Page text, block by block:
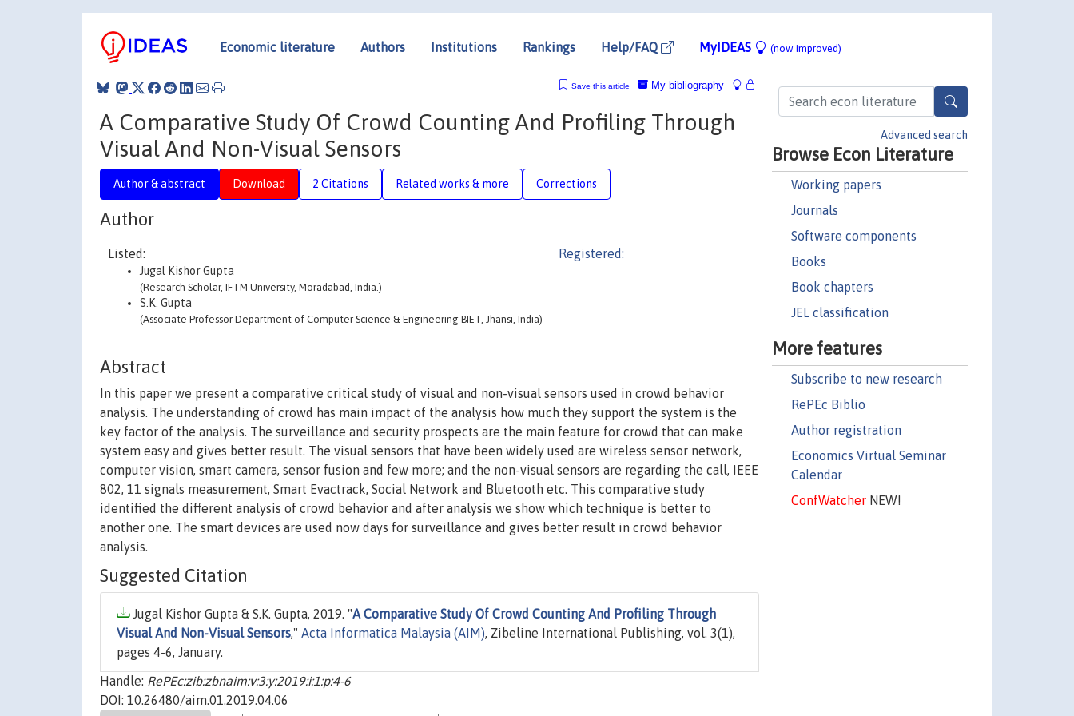
Economic literature Authors Institutions Rankings Help/FAQ MyIDEAS (now improved)
Advanced search
Browse Econ Literature
Working papers
Journals
Software components
Books
Book chapters
JEL classification
More features
Subscribe to new research
RePEc Biblio
Author registration
Economics Virtual Seminar
Calendar
ConfWatcherNEW!
My bibliography
Save this article
A Comparative Study Of Crowd Counting And Profiling Through
Visual And Non-Visual Sensors
Author & abstract Download 2 Citations Related works & more Corrections
Author
Listed:
Jugal Kishor Gupta
(Research Scholar, IFTM University, Moradabad, India.)
S.K. Gupta
(Associate Professor Department of Computer Science & Engineering BIET, Jhansi, India)
Registered:
Abstract
In this paper we present a comparative critical study of visual and non-visual sensors used in crowd behavior
analysis. The understanding of crowd has main impact of the analysis how much they support the system is the
key factor of the analysis. The surveillance and security prospects are the main feature for crowd that can make
system easy and gives better result. The visual sensors that have been widely used are wireless sensor network,
computer vision, smart camera, sensor fusion and few more; and the non-visual sensors are regarding the call, IEEE
802, 11 signals measurement, Smart Evactrack, Social Network and Bluetooth etc. This comparative study
identified the different analysis of crowd behavior and after analysis we show which technique is better to
another one. The smart devices are used now days for surveillance and gives better result in crowd behavior
analysis.
Suggested Citation
Jugal Kishor Gupta & S.K. Gupta, 2019. "A Comparative Study Of Crowd Counting And Profiling Through
Visual And Non-Visual Sensors," Acta Informatica Malaysia (AIM), Zibeline International Publishing, vol. 3(1),
pages 4-6, January.
Handle: RePEc:zib:zbnaim:v:3:y:2019:i:1:p:4-6
DOI: 10.26480/aim.01.2019.04.06